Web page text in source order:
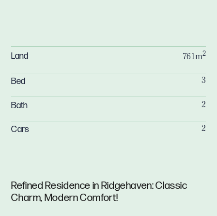
Refined Residence in Ridgehaven: Classic
Charm, Modern Comfort!
Land 761m2
Bed 3
Bath 2
Cars 2